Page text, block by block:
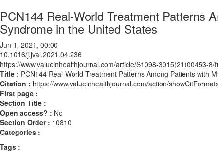
PCN144 Real-World Treatment Patterns
Syndrome in the United States
Jun 1, 2021, 00:00
10.1016/j.jval.2021.04.236
https://www.valueinhealthjournal.com/article/S1098-3015(21)00453-8/
Title : PCN144 Real-World Treatment Patterns Among Patients with
Citation : https://www.valueinhealthjournal.com/action/
First page :
Section Title :
Open access? : No
Section Order : 10810
Categories :
Tags :